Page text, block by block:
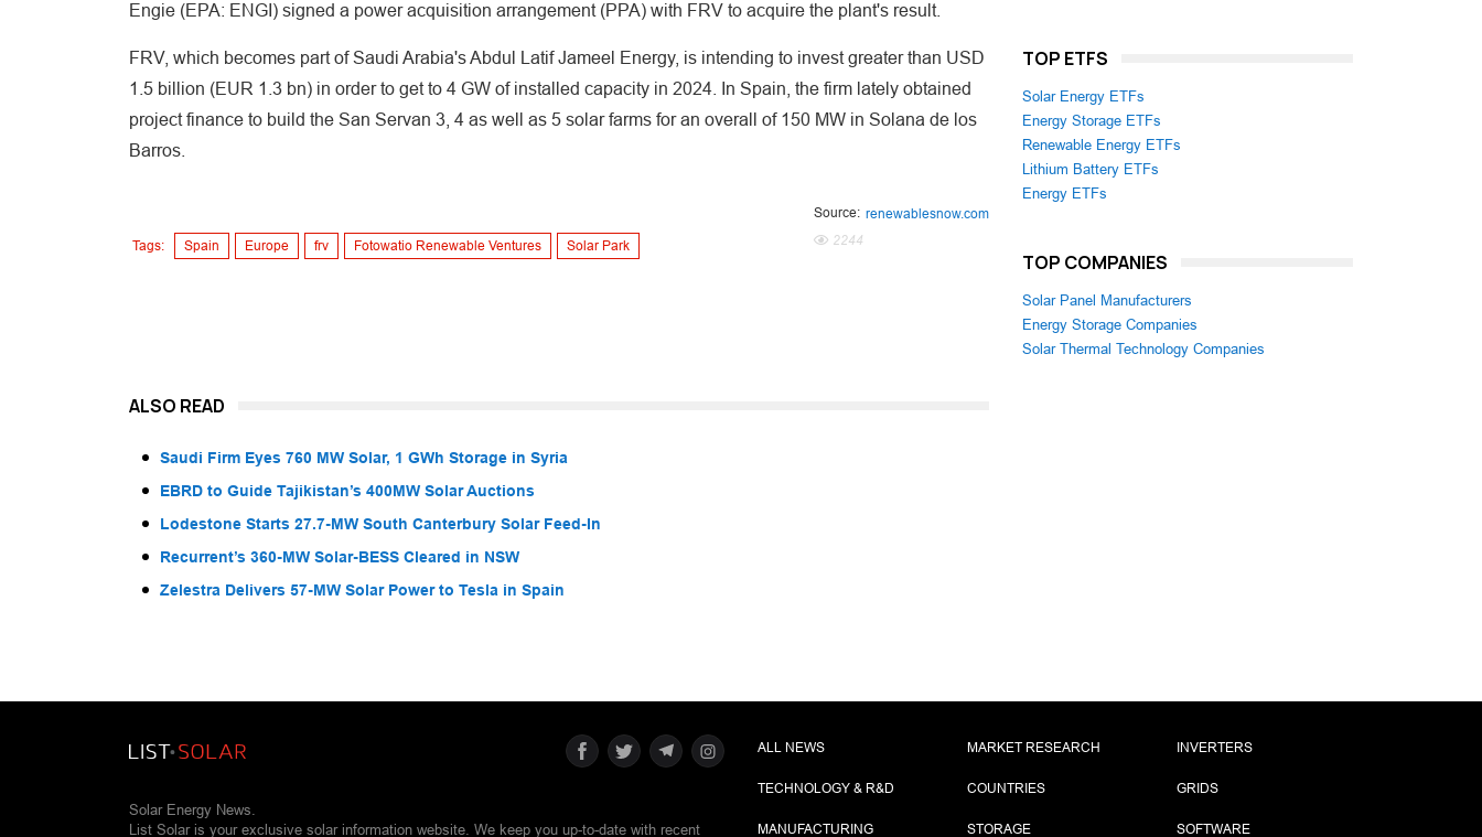
Engie (EPA: ENGI) signed a power acquisition arrangement (PPA) with FRV to acquire the plant's result.
FRV, which becomes part of Saudi Arabia's Abdul Latif Jameel Energy, is intending to invest greater than USD
1.5 billion (EUR 1.3 bn) in order to get to 4 GW of installed capacity in 2024. In Spain, the firm lately obtained
project finance to build the San Servan 3, 4 as well as 5 solar farms for an overall of 150 MW in Solana de los
Barros.
Tags: Spain Europe frv Fotowatio Renewable Ventures Solar Park
Source: renewablesnow.com
2244
ALSO READ
Saudi Firm Eyes 760 MW Solar, 1 GWh Storage in Syria
EBRD to Guide Tajikistan’s 400MW Solar Auctions
Lodestone Starts 27.7-MW South Canterbury Solar Feed-In
Recurrent’s 360-MW Solar-BESS Cleared in NSW
Zelestra Delivers 57-MW Solar Power to Tesla in Spain
TOP ETFS
Solar Energy ETFs
Energy Storage ETFs
Renewable Energy ETFs
Lithium Battery ETFs
Energy ETFs
TOP COMPANIES
Solar Panel Manufacturers
Energy Storage Companies
Solar Thermal Technology Companies
Solar Energy News.
List Solar is your exclusive solar information website. We keep you up-to-date with recent
ALL NEWS
TECHNOLOGY & R&D
MANUFACTURING
MARKET RESEARCH
COUNTRIES
STORAGE
INVERTERS
GRIDS
SOFTWARE